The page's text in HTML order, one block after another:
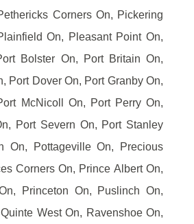
Corners On, Pickering
On, Pleasant Point On,
Bolster On, Port Britain On,
Port Dover On, Port Granby On,
McNicoll On, Port Perry On,
Port Severn On, Port Stanley
On, Pottageville On, Precious
Corners On, Prince Albert On,
Princeton On, Puslinch On,
West On, Ravenshoe On,